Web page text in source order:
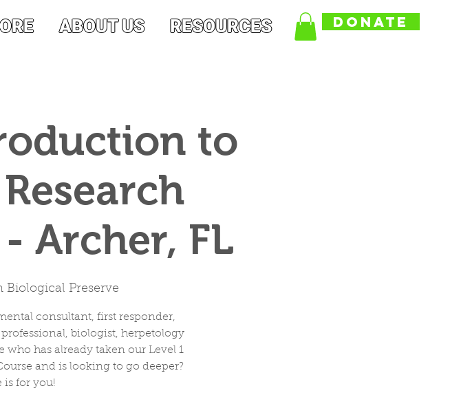
ABOUT US RESOURCES DONATE
to
Archer, FL
Biological Preserve
consultant, first responder,
biologist, herpetology
has already taken our Level 1
and is looking to go deeper?
is for you!